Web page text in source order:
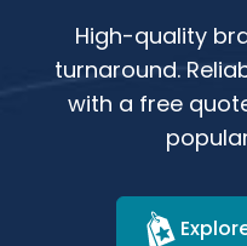
High-quality
turnaround.
with a free